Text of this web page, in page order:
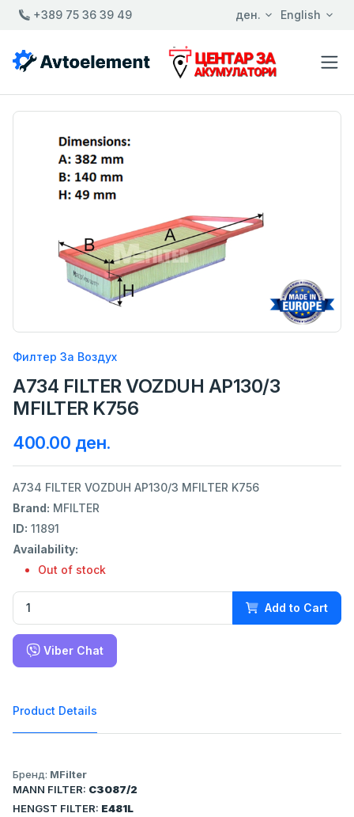
+389 75 36 39 49 ден. English
Филтер За Воздух
A734 FILTER VOZDUH AP130/3
MFILTER K756
400.00 ден.
A734 FILTER VOZDUH AP130/3 MFILTER K756
Brand: MFILTER
ID: 11891
Availability:
Out of stock
Add to Cart
Viber Chat
Product Details
Бренд: MFilter
MANN FILTER: C3087/2
HENGST FILTER: E481L